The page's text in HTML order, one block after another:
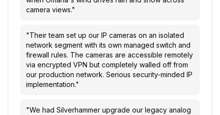
camera views."
"Their team set up our IP cameras on an isolated
network segment with its own managed switch and
firewall rules. The cameras are accessible remotely
via encrypted VPN but completely walled off from
our production network. Serious security-minded IP
implementation."
"We had Silverhammer upgrade our legacy analog